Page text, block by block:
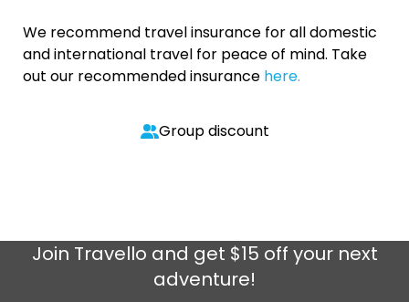
We recommend travel insurance for all domestic
and international travel for peace of mind. Take
out our recommended insurance here.
Group discount
Join Travello and get $15 off your next
adventure!